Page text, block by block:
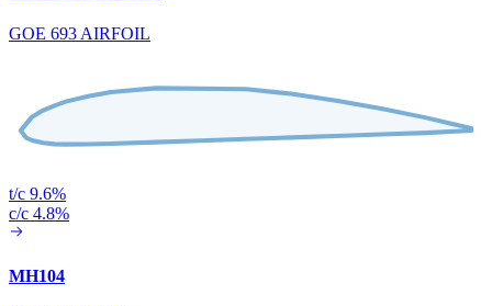
GOE 693 AIRFOIL
t/c 9.6%
c/c 4.8%
MH104